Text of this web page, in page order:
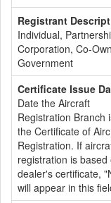
Registrant
Individual,
Corporation, Co-
Government
Certificate Issue
Date the Aircraft
Registration Branch
the Certificate of
Registration. If
registration is based
dealer's certificate,
will appear in this